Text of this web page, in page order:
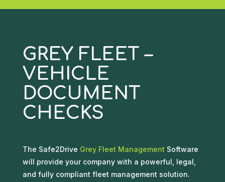
GREY FLEET –
VEHICLE
DOCUMENT
CHECKS
The Safe2Drive Grey Fleet Management Software
will provide your company with a powerful, legal,
and fully compliant fleet management solution.